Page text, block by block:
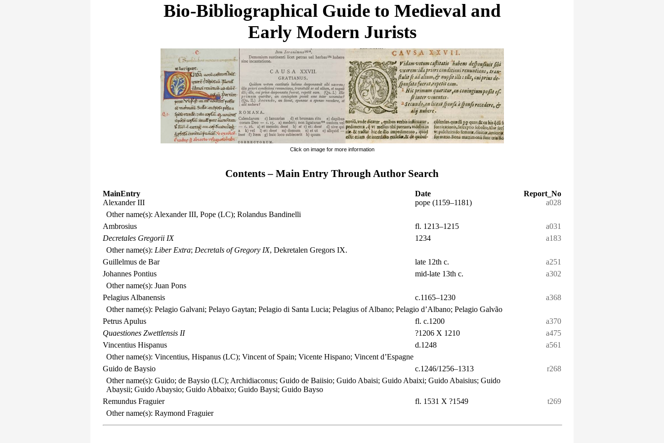
Bio-Bibliographical Guide to Medieval and
Early Modern Jurists
Click on image for more information
Contents – Main Entry Through Author Search
MainEntry Date
Report_No
Alexander III
pope (1159–1181)
a028
Other name(s): Alexander III, Pope (LC); Rolandus Bandinelli
Ambrosius
fl. 1213–1215
a031
Decretales Gregorii IX
1234
a183
Other name(s): Liber Extra; Decretals of Gregory IX, Dekretalen Gregors IX.
Guillelmus de Bar
late 12th c.
a251
Johannes Pontius
mid-late 13th c.
a302
Other name(s): Juan Pons
Pelagius Albanensis
c.1165–1230
a368
Other name(s): Pelagio Galvani; Pelayo Gaytan; Pelagio di Santa Lucia; Pelagius of Albano; Pelagio d’Albano; Pelagio Galvão
Petrus Apulus
fl. c.1200
a370
Quaestiones Zwettlensis II
?1206 X 1210
a475
Vincentius Hispanus
d.1248
a561
Other name(s): Vincentius, Hispanus (LC); Vincent of Spain; Vicente Hispano; Vincent d’Espagne
Guido de Baysio
c.1246/1256–1313
r268
Other name(s): Guido; de Baysio (LC); Archidiaconus; Guido de Baiisio; Guido Abaisi; Guido Abaixi; Guido Abaisius; Guido
Abaysii; Guido Abaysio; Guido Abbaixo; Guido Baysi; Guido Bayso
Remundus Fraguier
fl. 1531 X ?1549
t269
Other name(s): Raymond Fraguier